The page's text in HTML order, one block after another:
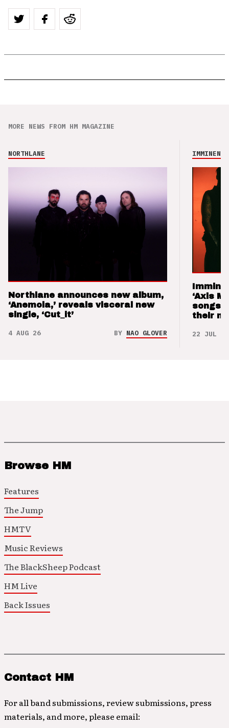
MORE NEWS FROM HM MAGAZINE
NORTHLANE
Northlane announces new album,
‘Anemoia,’ reveals visceral new
single, ‘Cut_it’
4 AUG 26 BY NAO GLOVER
IMMINENCE
‘Axis
songs
their
22 JUL 26
Browse HM
Features
The Jump
HMTV
Music Reviews
The BlackSheep Podcast
HM Live
Back Issues
Contact HM
For all band submissions, review submissions, press
materials, and more, please email: